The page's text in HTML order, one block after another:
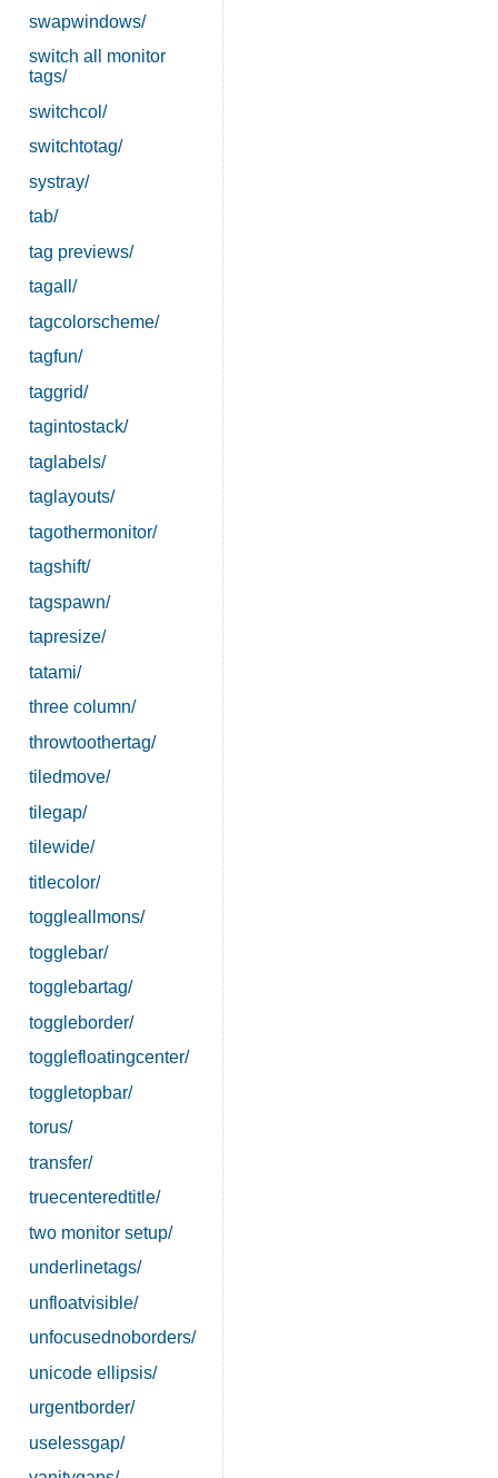
swapwindows/
switch all monitor
tags/
switchcol/
switchtotag/
systray/
tab/
tag previews/
tagall/
tagcolorscheme/
tagfun/
taggrid/
tagintostack/
taglabels/
taglayouts/
tagothermonitor/
tagshift/
tagspawn/
tapresize/
tatami/
three column/
throwtoothertag/
tiledmove/
tilegap/
tilewide/
titlecolor/
toggleallmons/
togglebar/
togglebartag/
toggleborder/
togglefloatingcenter/
toggletopbar/
torus/
transfer/
truecenteredtitle/
two monitor setup/
underlinetags/
unfloatvisible/
unfocusednoborders/
unicode ellipsis/
urgentborder/
uselessgap/